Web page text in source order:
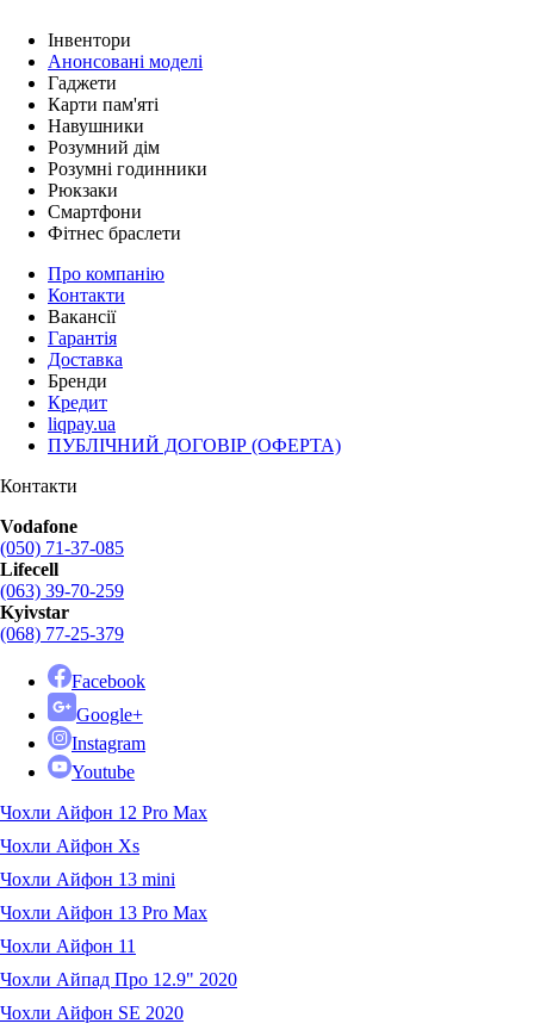
Інвентори
Анонсовані моделі
Гаджети
Карти пам'яті
Навушники
Розумний дім
Розумні годинники
Рюкзаки
Смартфони
Фітнес браслети
Про компанію
Контакти
Вакансії
Гарантія
Доставка
Бренди
Кредит
liqpay.ua
ПУБЛІЧНИЙ ДОГОВІР (ОФЕРТА)
Контакти
Vodafone
(050) 71-37-085
Lifecell
(063) 39-70-259
Kyivstar
(068) 77-25-379
Facebook
Google+
Instagram
Youtube
Чохли Айфон 12 Pro Max
Чохли Айфон Xs
Чохли Айфон 13 mini
Чохли Айфон 13 Pro Max
Чохли Айфон 11
Чохли Айпад Про 12.9" 2020
Чохли Айфон SE 2020